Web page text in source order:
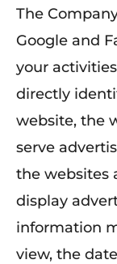
The
Google and
your
directly
website, the
serve
the websites
display
information
view, the